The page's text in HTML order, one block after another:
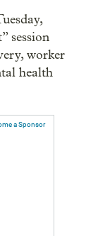
session
worker
health
a Sponsor